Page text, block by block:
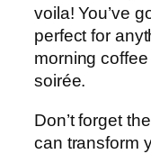
voila! You’ve
perfect for
morning
soirée.
Don’t forget
can transform